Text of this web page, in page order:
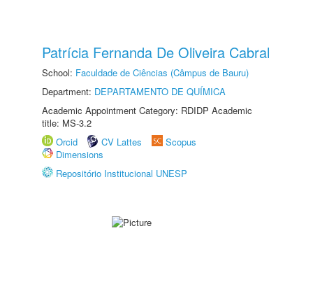
Patrícia Fernanda De Oliveira Cabral
School: Faculdade de Ciências (Câmpus de Bauru)
Department: DEPARTAMENTO DE QUÍMICA
Academic Appointment Category: RDIDP Academic
title: MS-3.2
Orcid
CV Lattes
Scopus
Dimensions
Repositório Institucional UNESP